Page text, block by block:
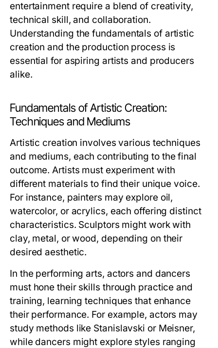
entertainment require a blend of creativity,
technical skill, and collaboration.
Understanding the fundamentals of artistic
creation and the production process is
essential for aspiring artists and producers
alike.
Fundamentals of Artistic Creation:
Techniques and Mediums
Artistic creation involves various techniques
and mediums, each contributing to the final
outcome. Artists must experiment with
different materials to find their unique voice.
For instance, painters may explore oil,
watercolor, or acrylics, each offering distinct
characteristics. Sculptors might work with
clay, metal, or wood, depending on their
desired aesthetic.
In the performing arts, actors and dancers
must hone their skills through practice and
training, learning techniques that enhance
their performance. For example, actors may
study methods like Stanislavski or Meisner,
while dancers might explore styles ranging